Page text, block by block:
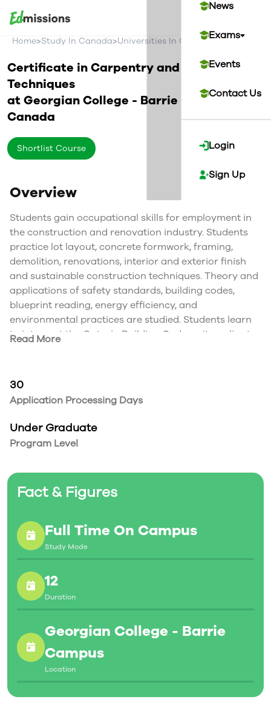
News
Exams
Events
Contact Us
Login
Sign Up
Home>Study In Canada>Universities In Canada>Georgian
Certificate in Carpentry and Renovation
Techniques
atGeorgian College - Barrie Campus
Canada
Shortlist Course
Overview
Students gain occupational skills for employment in
the construction and renovation industry. Students
practice lot layout, concrete formwork, framing,
demolition, renovations, interior and exterior finish
and sustainable construction techniques. Theory and
applications of safety standards, building codes,
blueprint reading, energy efficiency, and
environmental practices are studied. Students learn
to interpret the Ontario Building Code as it applies to
presented.
Read More
30
Application Processing Days
Under Graduate
Program Level
Fact & Figures
Full Time On Campus
Study Mode
12
Duration
Georgian College - Barrie
Campus
Location